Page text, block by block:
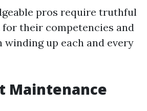
pros require truthful
their competencies and
up each and every
Maintenance